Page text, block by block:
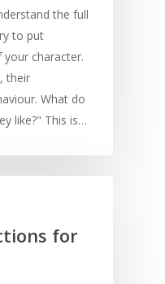
the full
to put
character.
their
What do
like?" This is…
for
Home
Resources
SE Essentials
Advocacy
Bible Preaching
Children
SE in Ministry
Training
About
Contact